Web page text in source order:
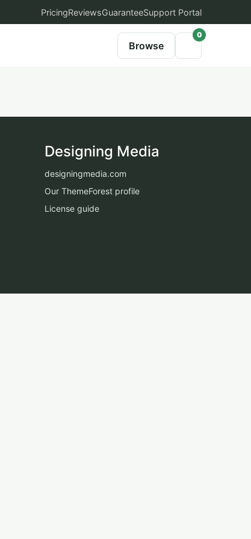
PricingReviewsGuaranteeSupport Portal
Browse
0
Designing Media
designingmedia.com
Our ThemeForest profile
License guide